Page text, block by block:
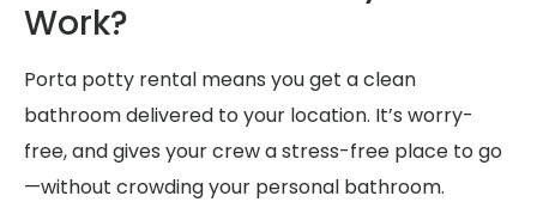
Work?
Porta potty rental means you get a clean
bathroom delivered to your location. It’s worry-
free, and gives your crew a stress-free place to go
—without crowding your personal bathroom.